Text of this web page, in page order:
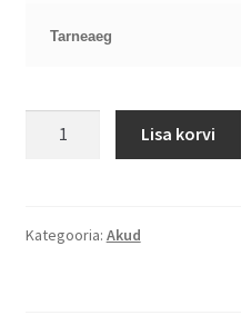
Tarneaeg
aku
Lisa korvi
Kategooria: Akud